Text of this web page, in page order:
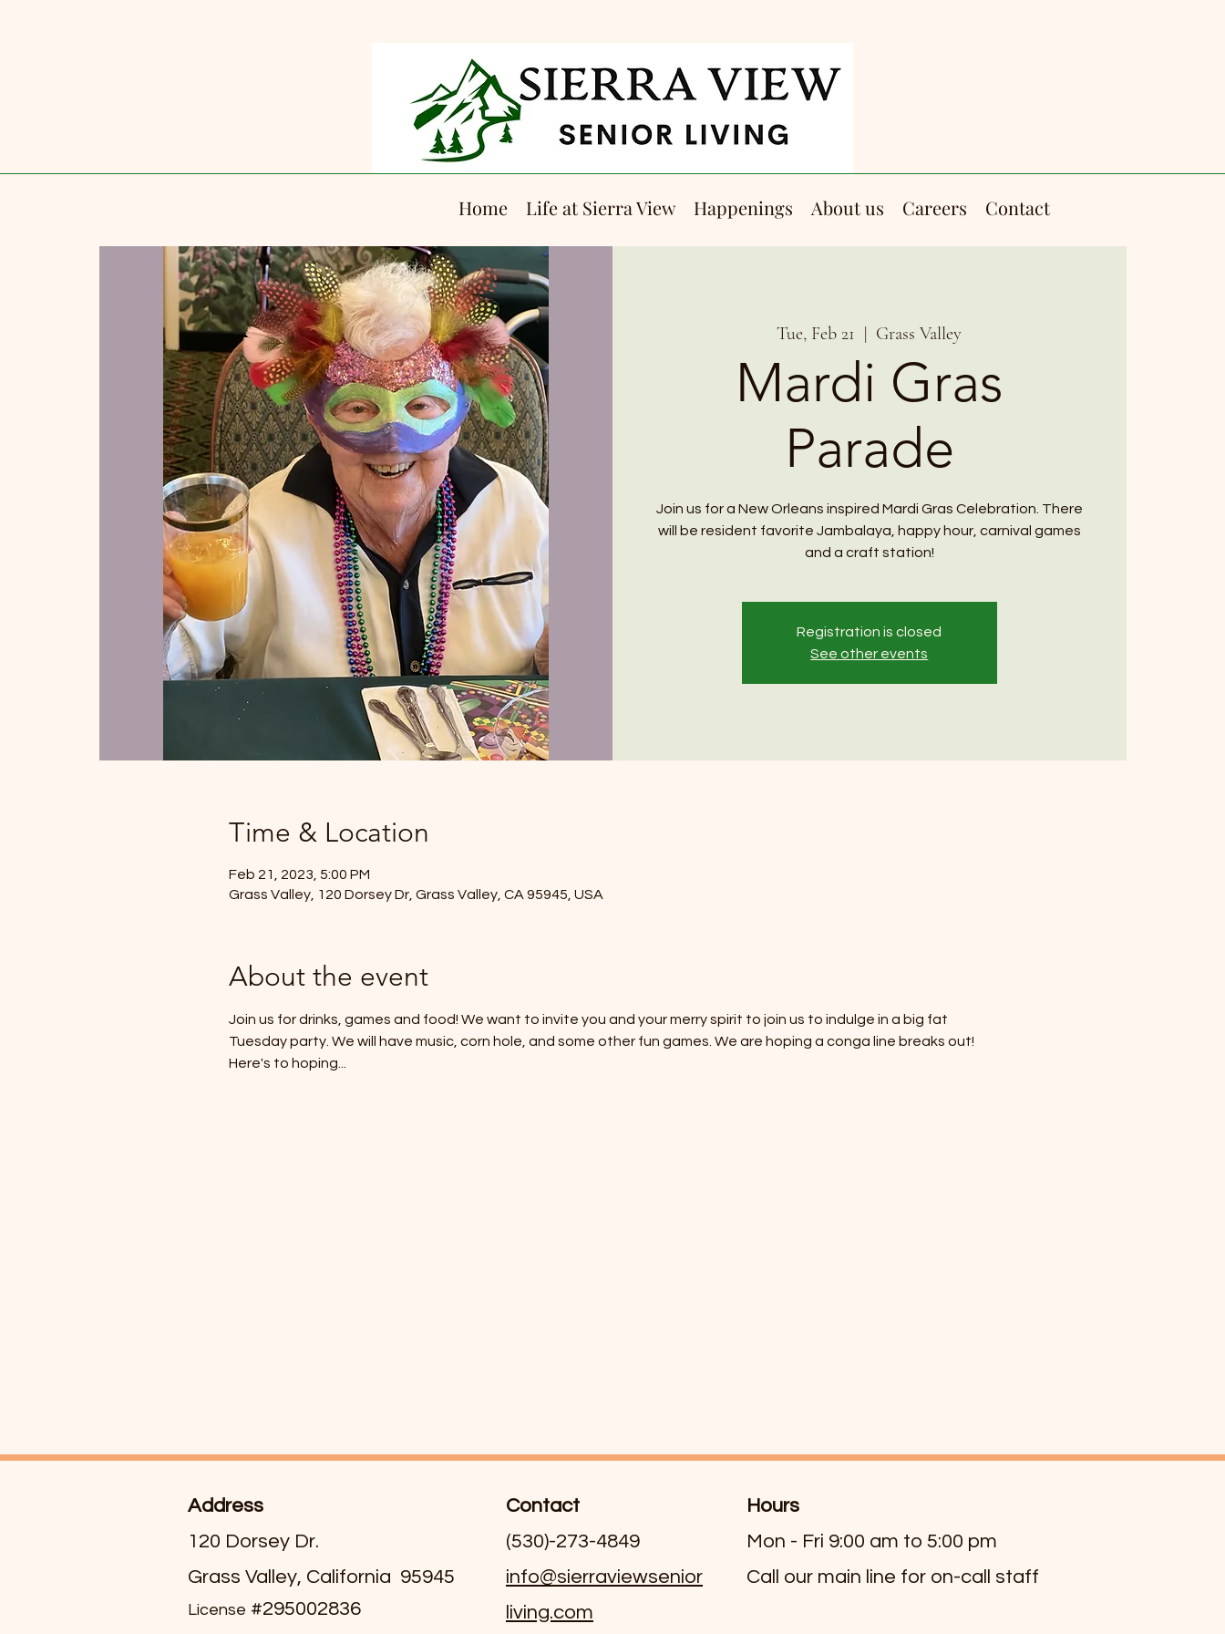
Home Life at Sierra View Happenings About us Careers Contact
Tue, Feb 21
  |
Grass Valley
Mardi Gras
Parade
Join us for a New Orleans inspired Mardi Gras Celebration. There
will be resident favorite Jambalaya, happy hour, carnival games
and a craft station!
Registration is closed
See other events
Time & Location
Feb 21, 2023, 5:00 PM
Grass Valley, 120 Dorsey Dr, Grass Valley, CA 95945, USA
About the event
Join us for drinks, games and food! We want to invite you and your merry spirit to join us to indulge in a big fat
Tuesday party. We will have music, corn hole, and some other fun games. We are hoping a conga line breaks out!
Here's to hoping...
Address
120 Dorsey Dr.
Grass Valley, California 95945
License #295002836
Contact
(530)-273-4849
info@sierraviewsenior
living.com
Hours
Mon - Fri 9:00 am to 5:00 pm
Call our main line for on-call staff